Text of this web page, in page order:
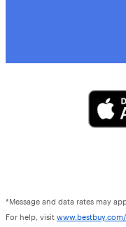
*Message and data rates may
For help, visit